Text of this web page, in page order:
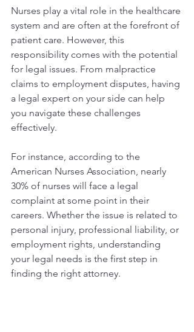
Nurses play a vital role in the healthcare
system and are often at the forefront of
patient care. However, this
responsibility comes with the potential
for legal issues. From malpractice
claims to employment disputes, having
a legal expert on your side can help
you navigate these challenges
effectively.
For instance, according to the
American Nurses Association, nearly
30% of nurses will face a legal
complaint at some point in their
careers. Whether the issue is related to
personal injury, professional liability, or
employment rights, understanding
your legal needs is the first step in
finding the right attorney.